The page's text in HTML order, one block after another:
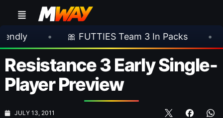
• 🎀 FUTTIES Team 3 In Packs • 🎮
Resistance 3 Early Single-
Player Preview
JULY 13, 2011